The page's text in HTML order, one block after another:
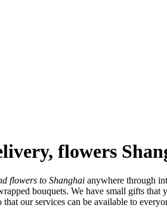
flowers
flowers to Shanghai anywhere through
bouquets. We have small gifts
our services can be available to